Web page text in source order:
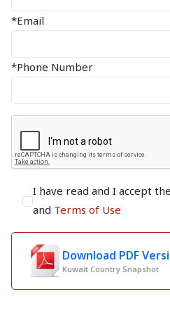
*Email
*Phone Number
I have read and I accept
and Terms of Use
Download PDF
Kuwait Country Snapshot